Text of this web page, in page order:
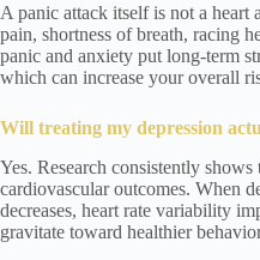
A panic attack itself is not a heart
pain, shortness of breath, racing
panic and anxiety put long-term
which can increase your overall
Will treating my depression
Yes. Research consistently
cardiovascular outcomes. When
decreases, heart rate variability
gravitate toward healthier